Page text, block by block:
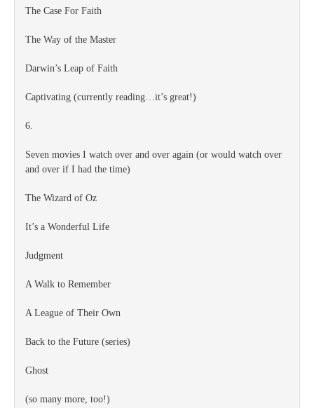
The Case For Faith
The Way of the Master
Darwin’s Leap of Faith
Captivating (currently reading…it’s great!)
6.
Seven movies I watch over and over again (or would watch over
and over if I had the time)
The Wizard of Oz
It’s a Wonderful Life
Judgment
A Walk to Remember
A League of Their Own
Back to the Future (series)
Ghost
(so many more, too!)